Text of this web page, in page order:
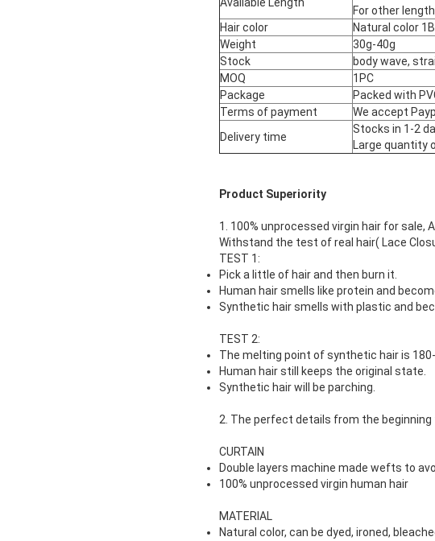
For other
Hair color
Natural color
Weight
30g-40g
Stock
body wave,
MOQ
1PC
Package
Packed with
Terms of payment
We accept
Delivery time
Stocks in 1-2
Large quantity
Product Superiority
1. 100% unprocessed virgin hair for sale,
Withstand the test of real hair( Lace
TEST 1:
Pick a little of hair and then burn it.
Human hair smells like protein and
Synthetic hair smells with plastic and
TEST 2:
The melting point of synthetic hair is 180-
Human hair still keeps the original state.
Synthetic hair will be parching.
2. The perfect details from the beginning
CURTAIN
Double layers machine made wefts to
100% unprocessed virgin human hair
MATERIAL
Natural color, can be dyed, ironed,